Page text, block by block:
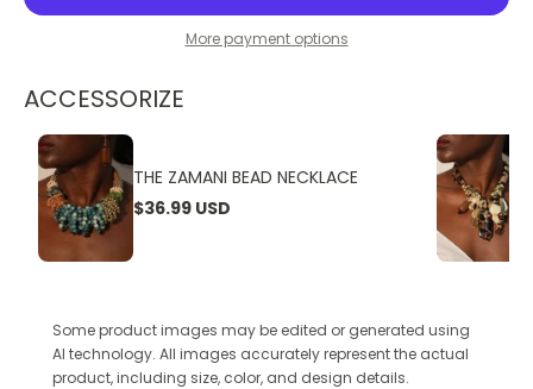
More payment options
ACCESSORIZE
THE ZAMANI BEAD NECKLACE
$36.99 USD
Some product images may be edited or generated using
AI technology. All images accurately represent the actual
product, including size, color, and design details.